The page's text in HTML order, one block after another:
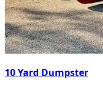
10 Yard Dumpster